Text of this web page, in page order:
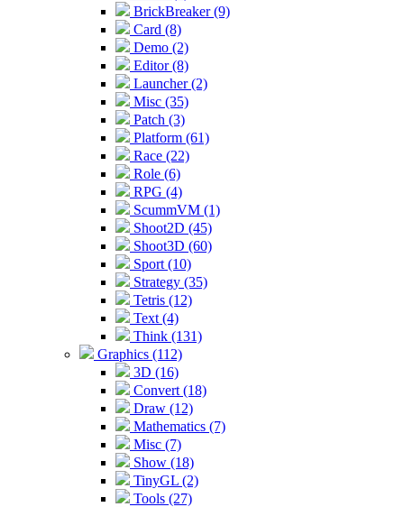
BrickBreaker (9)
Card (8)
Demo (2)
Editor (8)
Launcher (2)
Misc (35)
Patch (3)
Platform (61)
Race (22)
Role (6)
RPG (4)
ScummVM (1)
Shoot2D (45)
Shoot3D (60)
Sport (10)
Strategy (35)
Tetris (12)
Text (4)
Think (131)
Graphics (112)
3D (16)
Convert (18)
Draw (12)
Mathematics (7)
Misc (7)
Show (18)
TinyGL (2)
Tools (27)